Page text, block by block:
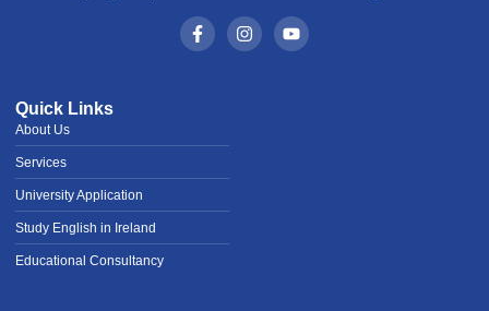
Quick Links
About Us
Services
University Application
Study English in Ireland
Educational Consultancy